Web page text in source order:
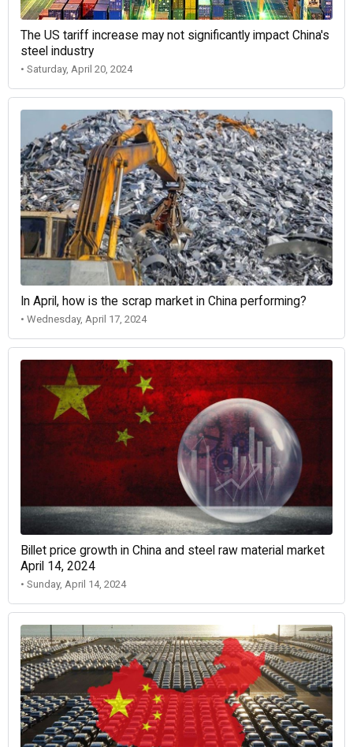
The US tariff increase may not significantly impact China's
steel industry
• Saturday, April 20, 2024
In April, how is the scrap market in China performing?
• Wednesday, April 17, 2024
Billet price growth in China and steel raw material market
April 14, 2024
• Sunday, April 14, 2024